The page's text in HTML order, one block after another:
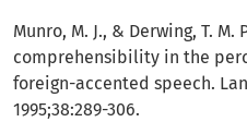
Munro, M. J., & Derwing, T.
comprehensibility in the
foreign-accented speech.
1995;38:289-306.